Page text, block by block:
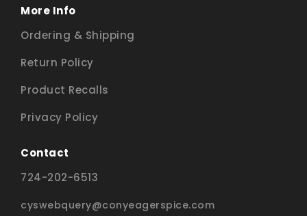
More Info
Ordering & Shipping
Return Policy
Product Recalls
Privacy Policy
Contact
724-202-6513
cyswebquery@conyeagerspice.com